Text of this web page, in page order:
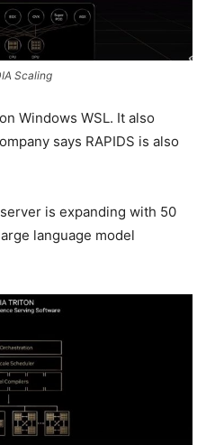
Scaling
Windows WSL. It also
says RAPIDS is also
is expanding with 50
language model